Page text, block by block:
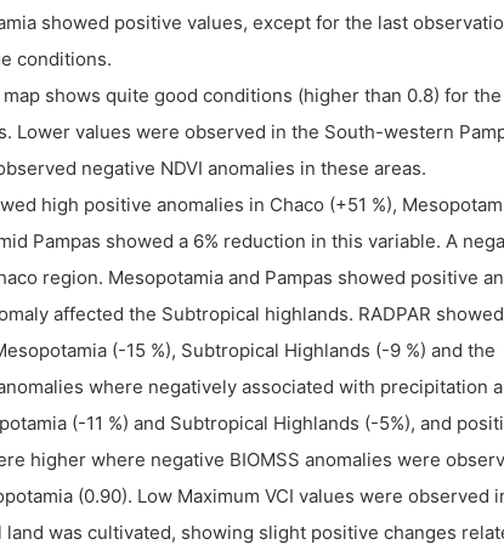
showed positive values, except for the last
conditions.
map shows quite good conditions (higher than 0.8) for
Lower values were observed in the South-western
negative NDVI anomalies in these areas.
high positive anomalies in Chaco (+51 %),
Pampas showed a 6% reduction in this variable. A
region. Mesopotamia and Pampas showed positive
affected the Subtropical highlands. RADPAR
(-15 %), Subtropical Highlands (-9 %) and
where negatively associated with precipitation
(-11 %) and Subtropical Highlands (-5%), and
higher where negative BIOMSS anomalies were
(0.90). Low Maximum VCI values were observed
land was cultivated, showing slight positive changes